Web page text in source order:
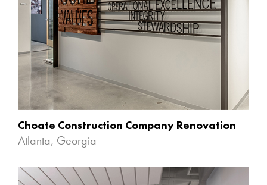
Choate Construction Company Renovation
Atlanta, Georgia